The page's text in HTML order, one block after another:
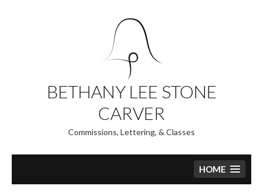
content
BETHANY LEE STONE
CARVER
Commissions, Lettering, & Classes
HOME